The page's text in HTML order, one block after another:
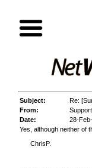
Subject:
Re:
From:
Date:
28-
Yes, although neither of
ChrisP.